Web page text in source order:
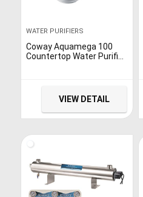
WATER PURIFIERS
Coway Aquamega 100
Countertop Water Purifier
(White/Silver), 15.8 x 5.1 x
VIEW DETAIL